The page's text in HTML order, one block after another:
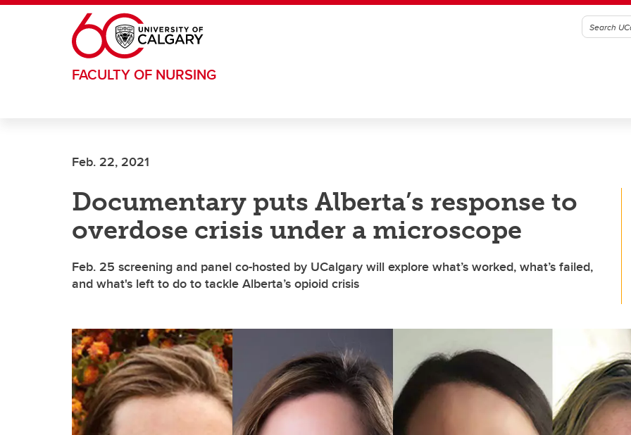
Skip to main content
FACULTY OF NURSING
Feb. 22, 2021
Documentary puts Alberta’s response to
overdose crisis under a microscope
Feb. 25 screening and panel co-hosted by UCalgary will explore what’s worked, what’s failed,
and what's left to do to tackle Alberta’s opioid crisis